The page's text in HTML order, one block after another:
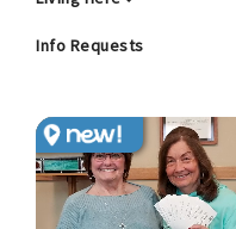
Info Requests